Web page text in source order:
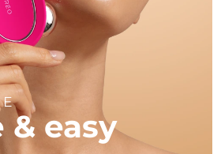
& easy